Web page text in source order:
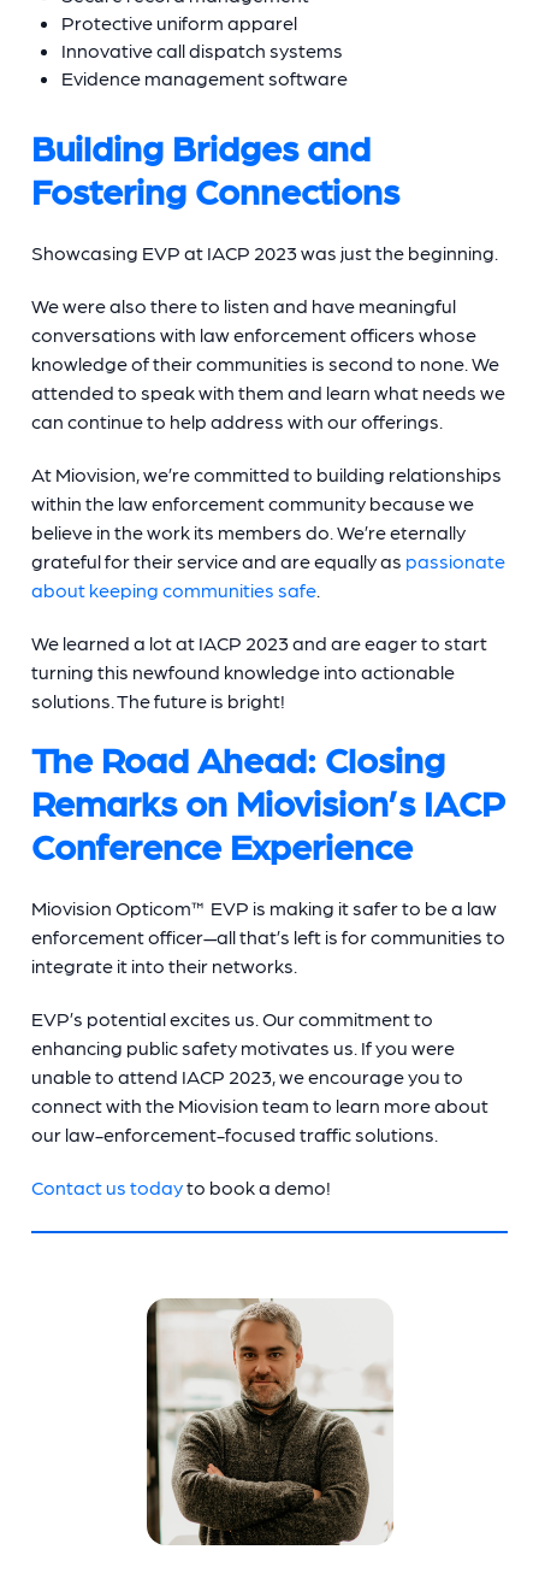
Protective uniform apparel
Innovative call dispatch systems
Evidence management software
Building Bridges and
Fostering Connections
Showcasing EVP at IACP 2023 was just the beginning.
We were also there to listen and have meaningful
conversations with law enforcement officers whose
knowledge of their communities is second to none. We
attended to speak with them and learn what needs we
can continue to help address with our offerings.
At Miovision, we’re committed to building relationships
within the law enforcement community because we
believe in the work its members do. We’re eternally
grateful for their service and are equally as passionate
about keeping communities safe.
We learned a lot at IACP 2023 and are eager to start
turning this newfound knowledge into actionable
solutions. The future is bright!
The Road Ahead: Closing
Remarks on Miovision’s IACP
Conference Experience
Miovision Opticom™ EVP is making it safer to be a law
enforcement officer—all that’s left is for communities to
integrate it into their networks.
EVP’s potential excites us. Our commitment to
enhancing public safety motivates us. If you were
unable to attend IACP 2023, we encourage you to
connect with the Miovision team to learn more about
our law-enforcement-focused traffic solutions.
Contact us todayto book a demo!